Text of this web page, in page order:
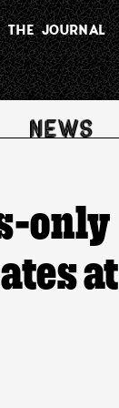
THE JOURNAL
only
at